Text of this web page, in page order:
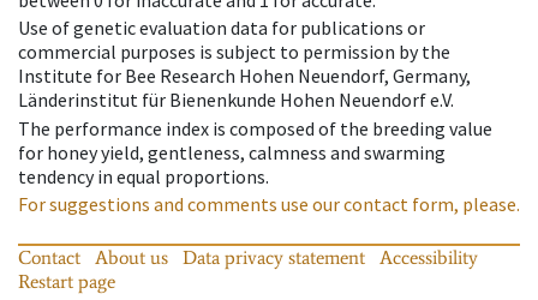
Use of genetic evaluation data for publications or
commercial purposes is subject to permission by the
Institute for Bee Research Hohen Neuendorf, Germany,
Länderinstitut für Bienenkunde Hohen Neuendorf e.V.
The performance index is composed of the breeding value
for honey yield, gentleness, calmness and swarming
tendency in equal proportions.
For suggestions and comments use our contact form, please.
Contact About us Data privacy statement
Accessibility
Restart page